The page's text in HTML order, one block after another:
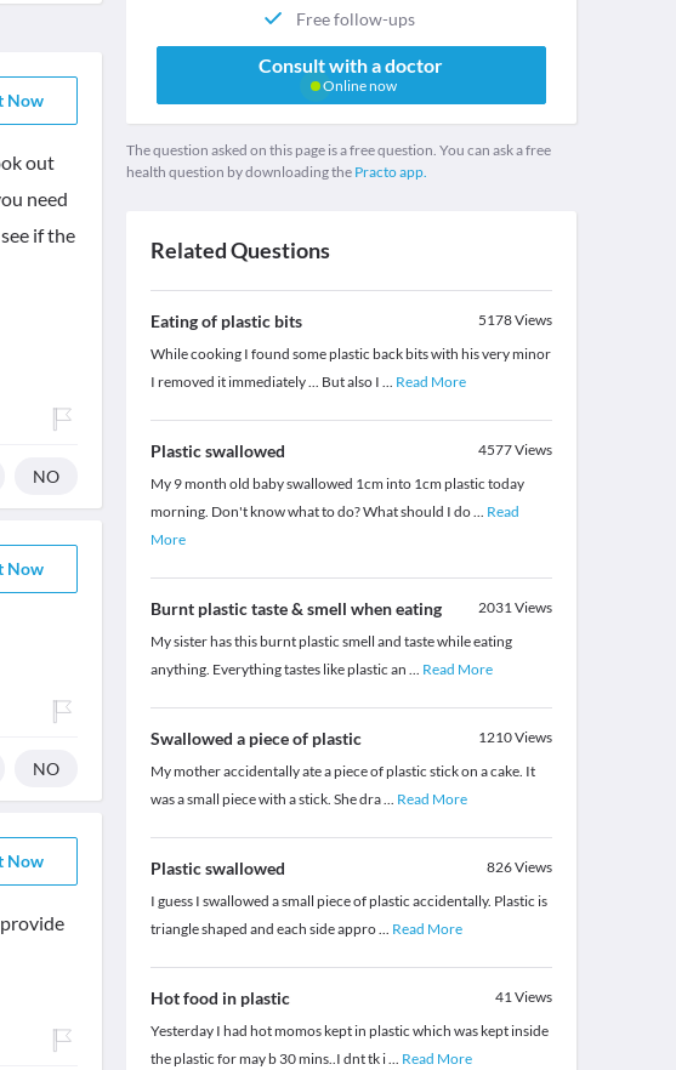
Now
out
need
if the
NO
Now
NO
Now
Free follow-ups
Consult with a doctor
Online now
The question asked on this page is a free question. You can ask a free
health question by downloading the Practo app.
Related Questions
Eating of plastic bits 5178Views
While cooking I found some plastic back bits with his very minor
I removed it immediately ... But also I ... Read More
Plastic swallowed 4577Views
My 9 month old baby swallowed 1cm into 1cm plastic today
morning. Don't know what to do? What should I do... Read
More
Burnt plastic taste & smell when eating 2031Views
My sister has this burnt plastic smell and taste while eating
anything. Everything tastes like plastic an ... Read More
Swallowed a piece of plastic 1210Views
My mother accidentally ate a piece of plastic stick on a cake. It
was a small piece with a stick. She dra... Read More
Plastic swallowed 826Views
I guess I swallowed a small piece of plastic accidentally. Plastic is
triangle shaped and each side appro... Read More
Hot food in plastic 41Views
Yesterday I had hot momos kept in plastic which was kept inside
the plastic for may b 30 mins..I dnt tk i... Read More